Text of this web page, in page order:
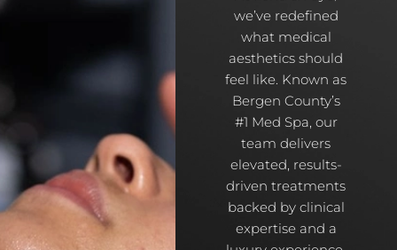
we’ve redefined
what medical
aesthetics should
feel like. Known as
Bergen County’s
#1 Med Spa, our
team delivers
elevated, results-
driven treatments
backed by clinical
expertise and a